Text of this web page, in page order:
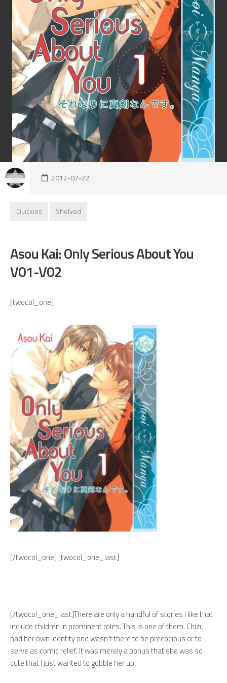
2012-07-22
Quickies Shelved
Asou Kai: Only Serious About You
V01-V02
[twocol_one]
[/twocol_one] [twocol_one_last]
[/twocol_one_last]There are only a handful of stories I like that
include children in prominent roles. This is one of them. Chizu
had her own identity and wasn’t there to be precocious or to
serve as comic relief. It was merely a bonus that she was so
cute that I just wanted to gobble her up.